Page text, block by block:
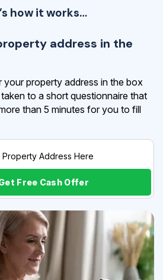
how it works…
address in the
your property address in the box
taken to a short questionnaire that
than 5 minutes for you to fill
Free Cash Offer